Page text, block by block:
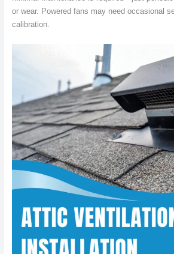
or wear. Powered fans may need occasional
calibration.